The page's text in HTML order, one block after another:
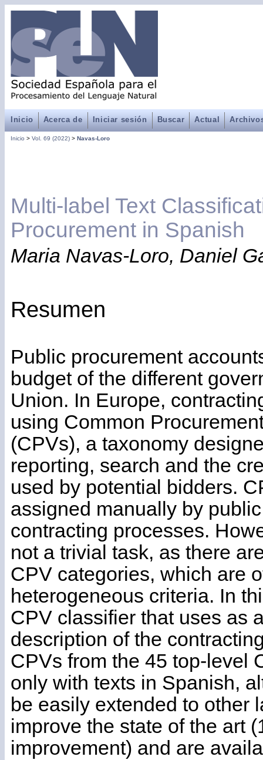
Inicio Acerca de Iniciar sesión Buscar Actual
Inicio > Vol. 69 (2022) > Navas-Loro
Multi-label Text
Procurement in Spanish
Maria Navas-Loro, Daniel
Resumen
Public procurement
budget of the different
Union. In Europe,
using Common
(CPVs), a taxonomy
reporting, search and the
used by potential bidders.
assigned manually by
contracting processes.
not a trivial task, as there
CPV categories, which are
heterogeneous criteria. In
CPV classifier that uses as
description of the
CPVs from the 45 top-level
only with texts in Spanish,
be easily extended to other
improve the state of the art
improvement) and are